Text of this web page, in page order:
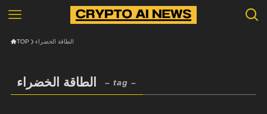
TOP الطاقة الخضراء
الطاقة الخضراء – tag –